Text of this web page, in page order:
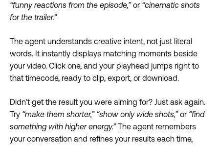
“funny reactions from the episode,”or “cinematic shots
for the trailer.”
The agent understands creative intent, not just literal
words. It instantly displays matching moments beside
your video. Click one, and your playhead jumps right to
that timecode, ready to clip, export, or download.
Didn’t get the result you were aiming for? Just ask again.
Try “make them shorter,” “show only wide shots,”or “find
something with higher energy.”The agent remembers
your conversation and refines your results each time,